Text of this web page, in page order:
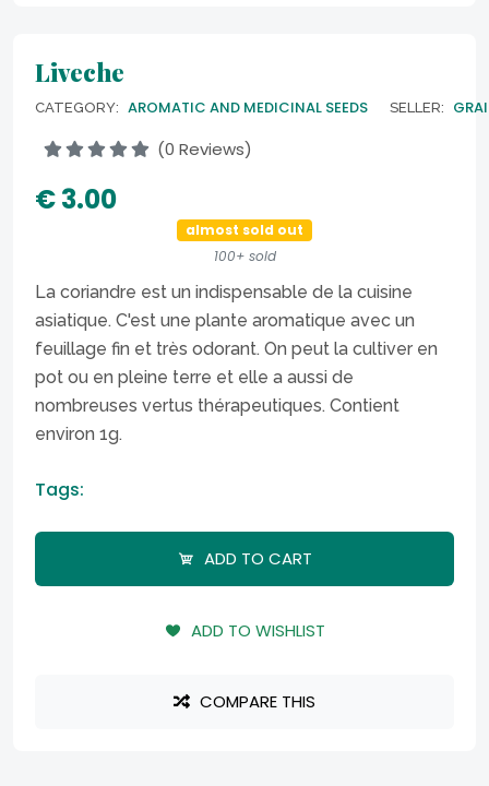
Liveche
CATEGORY: AROMATIC AND MEDICINAL SEEDS SELLER:
(0 Reviews)
€ 3.00
almost sold out
100+ sold
La coriandre est un indispensable de la cuisine
asiatique. C'est une plante aromatique avec un
feuillage fin et très odorant. On peut la cultiver en
pot ou en pleine terre et elle a aussi de
nombreuses vertus thérapeutiques. Contient
environ 1g.
Tags:
ADD TO CART
ADD TO WISHLIST
COMPARE THIS